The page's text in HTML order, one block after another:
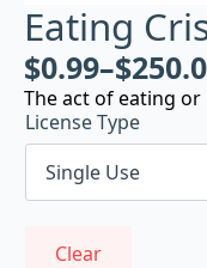
Eating
$0.99–$
The act of eating
License Type
Clear